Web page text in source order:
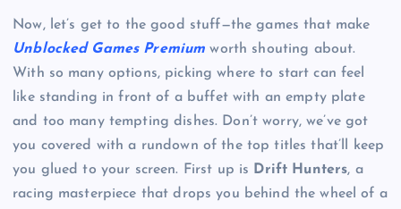
Now, let’s get to the good stuff—the games that make
Unblocked Games Premium worth shouting about.
With so many options, picking where to start can feel
like standing in front of a buffet with an empty plate
and too many tempting dishes. Don’t worry, we’ve got
you covered with a rundown of the top titles that’ll keep
you glued to your screen. First up is
Drift Hunters, a
racing masterpiece that drops you behind the wheel of a